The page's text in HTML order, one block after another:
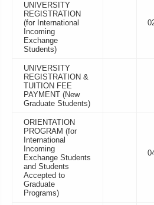
UNIVERSITY
REGISTRATION
(for International
Incoming
Exchange
Students)
UNIVERSITY
REGISTRATION &
TUITION FEE
PAYMENT (New
Graduate Students)
ORIENTATION
PROGRAM (for
International
Incoming
Exchange Students
and Students
Accepted to
Graduate
Programs)